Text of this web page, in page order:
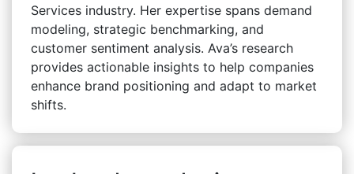
Services industry. Her expertise spans demand
modeling, strategic benchmarking, and
customer sentiment analysis. Ava’s research
provides actionable insights to help companies
enhance brand positioning and adapt to market
shifts.